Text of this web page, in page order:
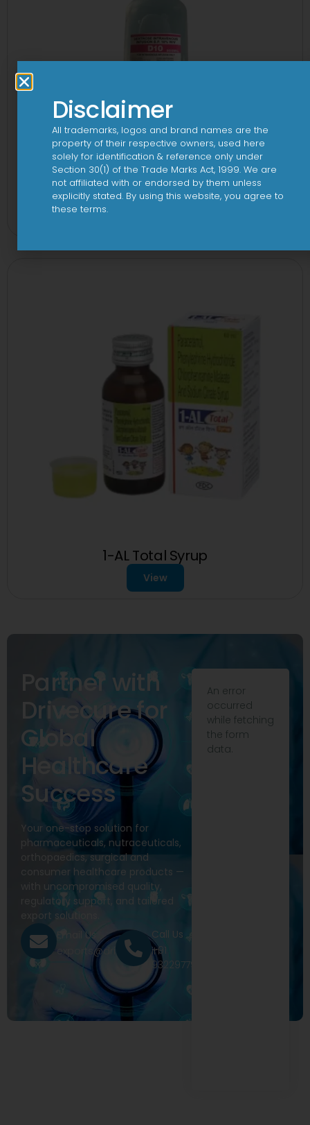
10 D Infusion
1-AL Total Syrup
View
Partner with
Drivecure for
Global
Healthcare
Success
Your one-stop solution for
pharmaceuticals, nutraceuticals,
orthopaedics, surgical and
consumer healthcare products —
with uncompromised quality,
regulatory support, and tailored
export solutions.
Email Us
exports@drivecure.in
Call Us
+91
9322977968
An error
occurred
while fetching
the form
data.
Disclaimer
All trademarks, logos and brand names are the
property of their respective owners, used here
solely for identification & reference only under
Section 30(1) of the Trade Marks Act, 1999. We are
not affiliated with or endorsed by them unless
explicitly stated. By using this website, you agree to
these terms.